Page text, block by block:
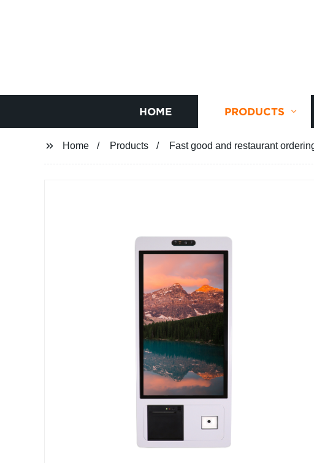
HOME PRODUCTS
Home Products Fast good and restaurant